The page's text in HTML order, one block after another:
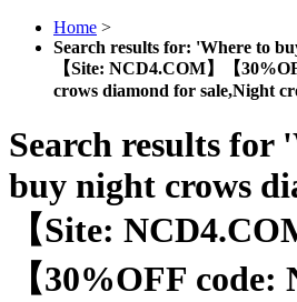
Home >
Search results for: 'Where to
【Site: NCD4.COM】【
crows diamond for sale,Night
Search results for
buy night crows
【Site:
【30%OFF code: